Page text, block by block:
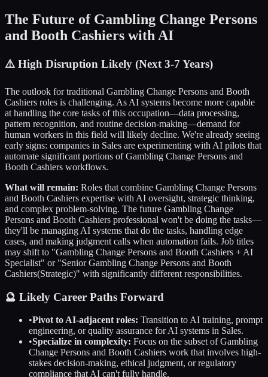
The Future of Gambling Change Persons
and Booth Cashiers with AI
⚠️ High Disruption Likely (Next 3-7 Years)
The outlook for traditional Gambling Change Persons and Booth
Cashiers roles is challenging. As AI systems become more capable
at handling the core tasks of this occupation—data processing,
pattern recognition, and routine decision-making—demand for
human workers in this field will likely decline. We're already seeing
early signs: companies in Sales are experimenting with AI pilots that
automate significant portions ofGambling Change Persons and
Booth Cashiers workflows.
What will remain: Roles that combine Gambling Change Persons
and Booth Cashiers expertise with AI oversight, strategic thinking,
and complex problem-solving. The future Gambling Change
Persons and Booth Cashiers professional won't be doing the tasks—
they'll be managing AI systems that do the tasks, handling edge
cases, and making judgment calls when automation fails. Job titles
may shift to "Gambling Change Persons and Booth Cashiers + AI
Specialist" or "SeniorGambling Change Persons and Booth
Cashiers(Strategic)" with significantly different responsibilities.
🔮 Likely Career Paths Forward
•Pivot to AI-adjacent roles: Transition to AI training, prompt
engineering, or quality assurance for AI systems in Sales.
•Specialize in complexity: Focus on the subset ofGambling
Change Persons and Booth Cashiers work that involves high-
stakes decision-making, ethical judgment, or regulatory
compliance that AI can't fully handle.